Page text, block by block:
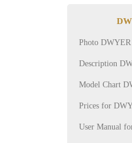
Photo DWYER
Description
Model Chart
Prices for
User Manual